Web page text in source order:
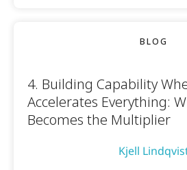
BLOG
4. Building Capability
Accelerates Everything:
Becomes the Multiplier
Kjell